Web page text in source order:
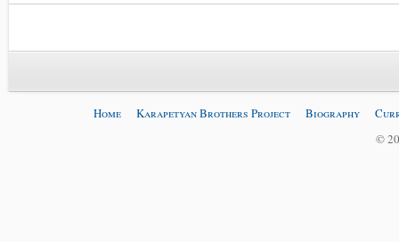
Home Karapetyan Brothers Project Biography
©